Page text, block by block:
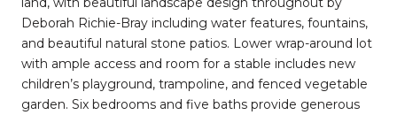
Deborah Richie-Bray including water features, fountains,
and beautiful natural stone patios. Lower wrap-around lot
with ample access and room for a stable includes new
children’s playground, trampoline, and fenced vegetable
garden. Six bedrooms and five baths provide generous